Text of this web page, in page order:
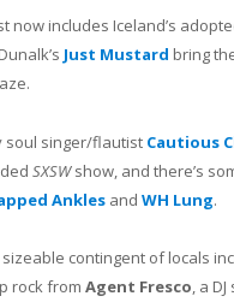
now includes Iceland’s
Just Mustard bring
soul singer/flautist Cautious
SXSWshow, and there’s
Ankles and WH Lung.
sizeable contingent of locals
rock from Agent Fresco, a